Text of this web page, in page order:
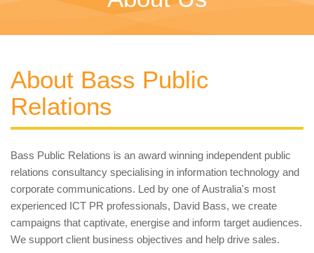
About Bass Public
Relations
Bass Public Relations is an award winning independent public
relations consultancy specialising in information technology and
corporate communications. Led by one of Australia's most
experienced ICT PR professionals, David Bass, we create
campaigns that captivate, energise and inform target audiences.
We support client business objectives and help drive sales.